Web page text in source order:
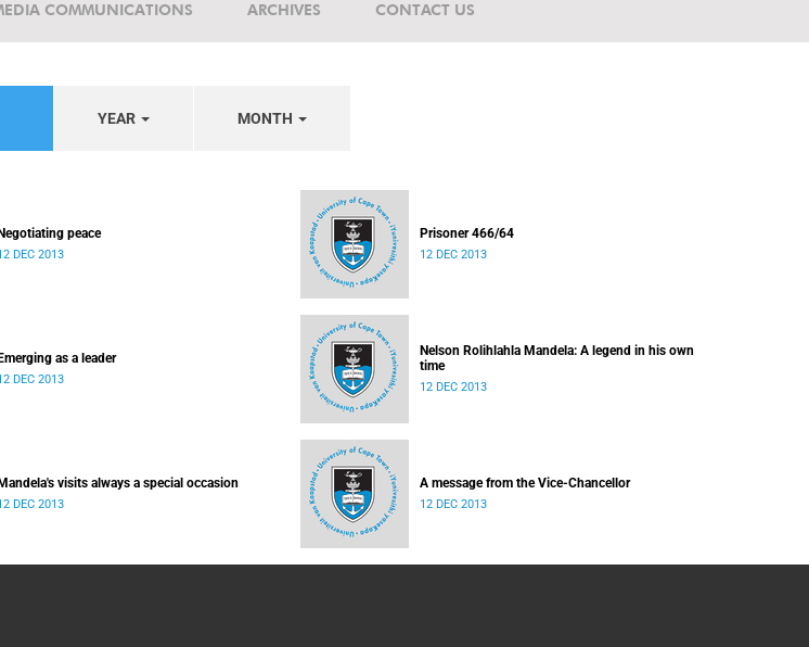
COMMUNICATIONS ARCHIVES CONTACT US
YEAR MONTH
Negotiating peace
DEC 2013
Prisoner 466/64
12 DEC 2013
Emerging as a leader
DEC 2013
Nelson Rolihlahla Mandela: A legend in his own
time
12 DEC 2013
Mandela's visits always a special occasion
DEC 2013
A message from the Vice-Chancellor
12 DEC 2013